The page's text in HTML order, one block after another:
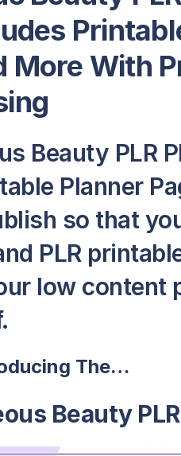
More With
Beauty PLR
Planner
so that
PLR
low content
The…
Beauty